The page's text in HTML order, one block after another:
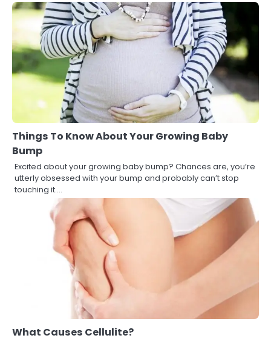
Things To Know About Your Growing Baby
Bump
Excited about your growing baby bump? Chances are, you’re
utterly obsessed with your bump and probably can’t stop
touching it.…
What Causes Cellulite?